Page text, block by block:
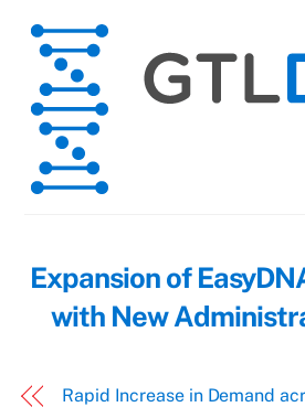
content
Expansion of
with New
Rapid Increase in Demand